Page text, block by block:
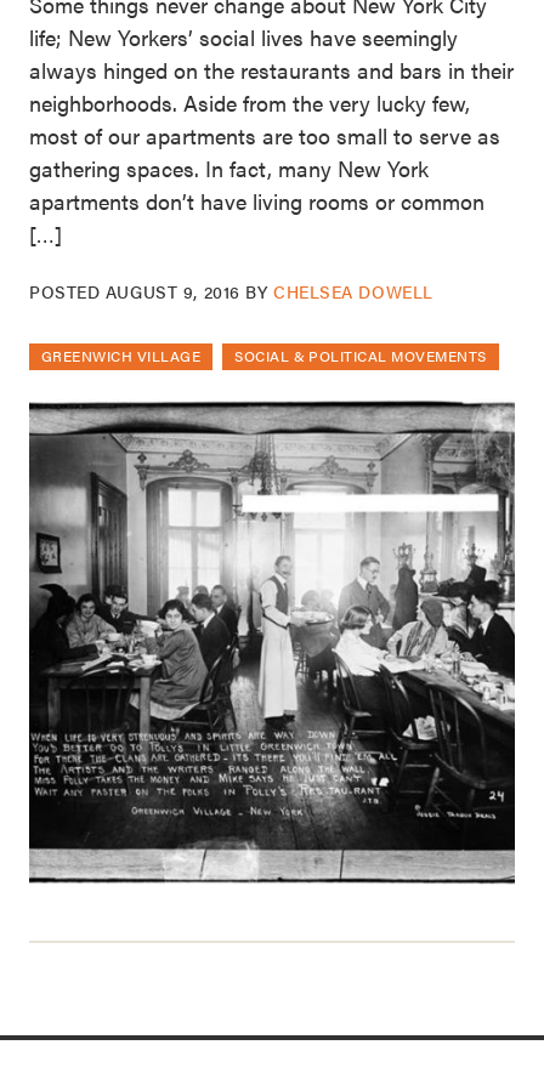
life; New Yorkers’ social lives have seemingly
always hinged on the restaurants and bars in their
neighborhoods. Aside from the very lucky few,
most of our apartments are too small to serve as
gathering spaces. In fact, many New York
apartments don’t have living rooms or common
[…]
POSTED AUGUST 9, 2016 BYCHELSEA DOWELL
GREENWICH VILLAGE SOCIAL & POLITICAL MOVEMENTS